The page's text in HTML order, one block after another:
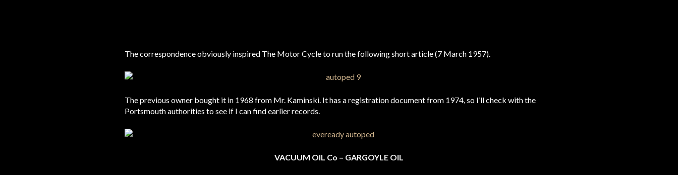
The correspondence obviously inspired The Motor Cycle to run the following short article (7 March 1957).
The previous owner bought it in 1968 from Mr. Kaminski. It has a registration document from 1974, so I’ll check with the
Portsmouth authorities to see if I can find earlier records.
VACUUM OIL Co – GARGOYLE OIL